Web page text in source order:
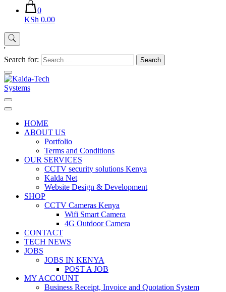
0
KSh 0.00
'
Search for:
HOME
ABOUT US
Portfolio
Terms and Conditions
OUR SERVICES
CCTV security solutions Kenya
Kalda Net
Website Design & Development
SHOP
CCTV Cameras Kenya
Wifi Smart Camera
4G Outdoor Camera
CONTACT
TECH NEWS
JOBS
JOBS IN KENYA
POST A JOB
MY ACCOUNT
Business Receipt, Invoice and Quotation System